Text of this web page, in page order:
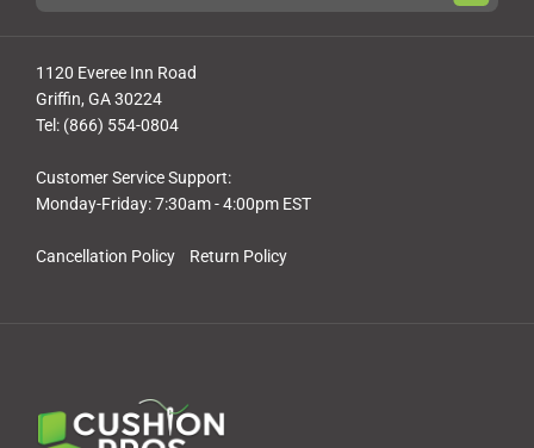
Cancellation Policy Return Policy
1120 Everee Inn Road
Griffin, GA 30224
Tel: (866) 554-0804
Customer Service Support:
Monday-Friday: 7:30am - 4:00pm EST